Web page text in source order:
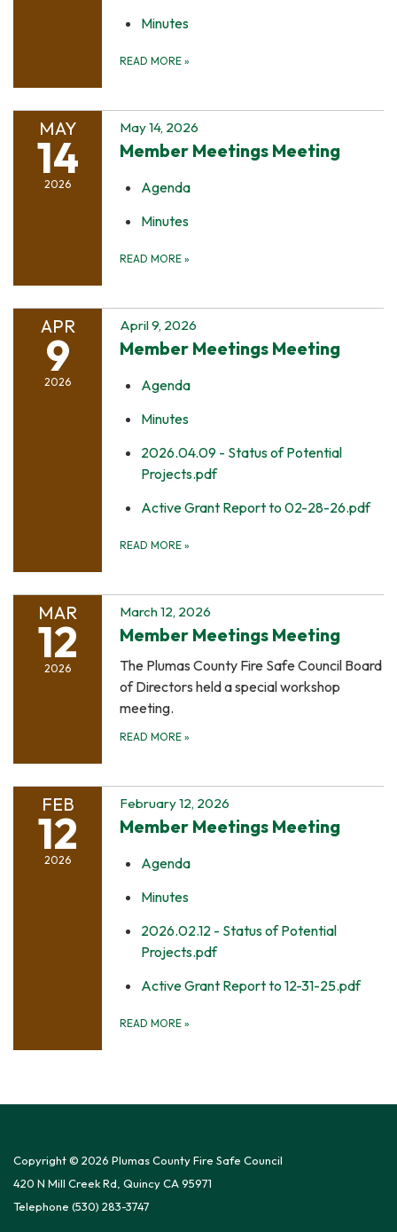
Minutes
READ MORE »
MAY
14
2026
May 14, 2026
Member Meetings Meeting
Agenda
Minutes
READ MORE »
APR
9
2026
April 9, 2026
Member Meetings Meeting
Agenda
Minutes
2026.04.09 - Status of Potential
Projects.pdf
Active Grant Report to 02-28-26.pdf
READ MORE »
MAR
12
2026
March 12, 2026
Member Meetings Meeting
The Plumas County Fire Safe Council Board
of Directors held a special workshop
meeting.
READ MORE »
FEB
12
2026
February 12, 2026
Member Meetings Meeting
Agenda
Minutes
2026.02.12 - Status of Potential
Projects.pdf
Active Grant Report to 12-31-25.pdf
READ MORE »
Copyright © 2026 Plumas County Fire Safe Council
420 N Mill Creek Rd, Quincy CA 95971
Telephone (530) 283-3747